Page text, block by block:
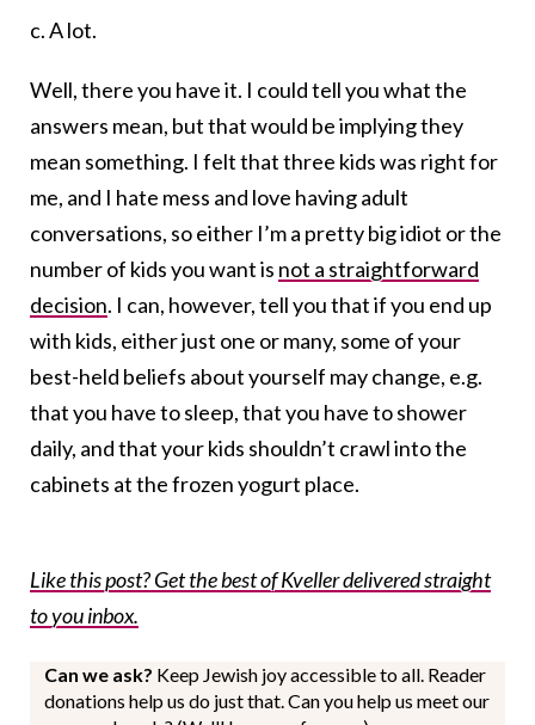
c. A lot.
Well, there you have it. I could tell you what the
answers mean, but that would be implying they
mean something. I felt that three kids was right for
me, and I hate mess and love having adult
conversations, so either I’m a pretty big idiot or the
number of kids you want is not a straightforward
decision. I can, however, tell you that if you end up
with kids, either just one or many, some of your
best-held beliefs about yourself may change, e.g.
that you have to sleep, that you have to shower
daily, and that your kids shouldn’t crawl into the
cabinets at the frozen yogurt place.
Like this post? Get the best of Kveller delivered straight
to you inbox.
Can we ask? Keep Jewish joy accessible to all. Reader
donations help us do just that. Can you help us meet our